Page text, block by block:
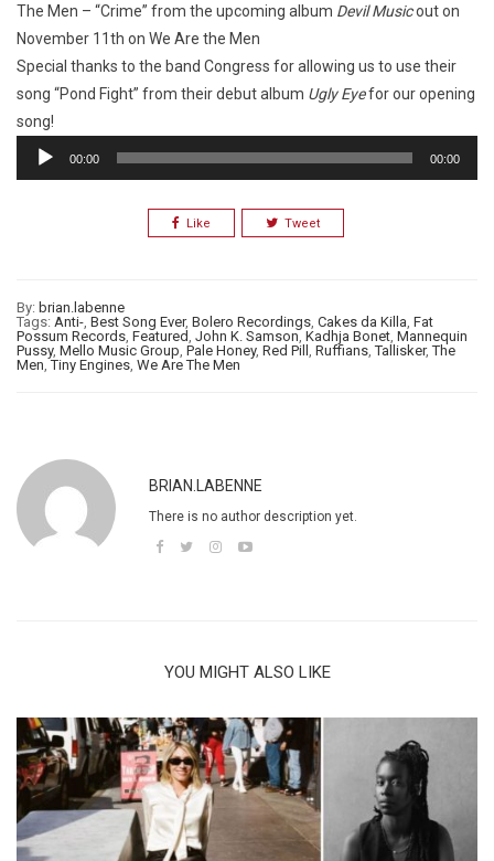
The Men – “Crime” from the upcoming album Devil Musicout on
November 11th on We Are the Men
Special thanks to the band Congress for allowing us to use their
song “Pond Fight” from their debut album Ugly Eyefor our opening
song!
Audio
00:00 00:00
Like Tweet
By: brian.labenne
Tags: Anti- Best Song Ever, Bolero Recordings Cakes da Killa Fat
Possum Records Featured John K. Samson Kadhja Bonet Mannequin
Pussy, Mello Music Group Pale Honey, Red Pill Ruffians ,Tallisker,The
Men ,Tiny Engines We Are The Men
BRIAN.LABENNE
There is no author description yet.
YOU MIGHT ALSO LIKE